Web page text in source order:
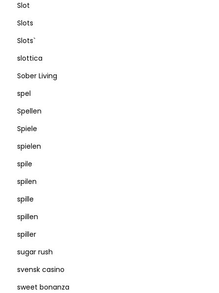
Slot
Slots
Slots`
slottica
Sober Living
spel
Spellen
Spiele
spielen
spile
spilen
spille
spillen
spiller
sugar rush
svensk casino
sweet bonanza